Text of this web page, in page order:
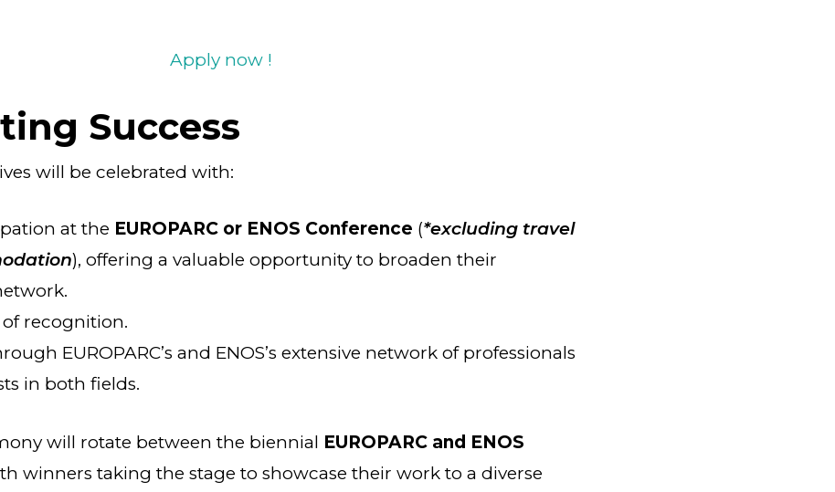
Apply now !
Success
will be celebrated with:
at the EUROPARC or ENOS Conference (*excluding travel
), offering a valuable opportunity to broaden their
of recognition.
EUROPARC’s and ENOS’s extensive network of professionals
in both fields.
will rotate between the biennial EUROPARC and ENOS
winners taking the stage to showcase their work to a diverse